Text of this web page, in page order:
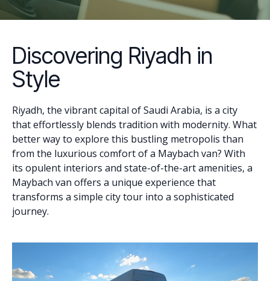
Discovering Riyadh in
Style
Riyadh, the vibrant capital of Saudi Arabia, is a city
that effortlessly blends tradition with modernity. What
better way to explore this bustling metropolis than
from the luxurious comfort of a Maybach van? With
its opulent interiors and state-of-the-art amenities, a
Maybach van offers a unique experience that
transforms a simple city tour into a sophisticated
journey.